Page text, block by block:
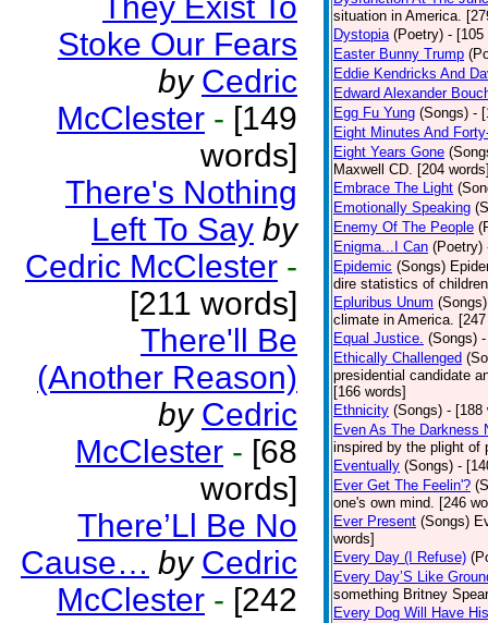
Stoke Our Fears
by Cedric
McClester - [149
words]
There's Nothing
Left To Say by
Cedric McClester -
[211 words]
There'll Be
(Another Reason)
by Cedric
McClester - [68
words]
There’Ll Be No
Cause… by Cedric
McClester - [242
situation in America.
Dystopia (Poetry) - [105
Easter Bunny Trump
Eddie Kendricks And
Edward Alexander
Egg Fu Yung (Songs) -
Eight Minutes And
Eight Years Gone
Maxwell CD. [204
Embrace The Light
Emotionally Speaking
Enemy Of The People
Enigma...I Can (Poetry)
Epidemic (Songs)
dire statistics of
Epluribus Unum (Songs)
climate in America.
Equal Justice. (Songs)
Ethically Challenged
presidential candidate
[166 words]
Ethnicity (Songs) - [188
Even As The Darkness
inspired by the plight of
Eventually (Songs) -
Ever Get The Feelin'?
one's own mind. [246
Ever Present (Songs)
words]
Every Day (I Refuse)
Every Day’S Like
something Britney
Every Dog Will Have